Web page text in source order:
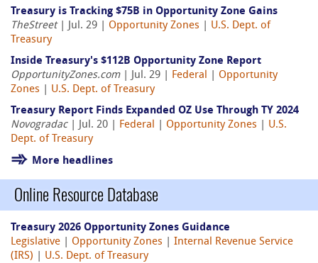
Treasury is Tracking $75B in Opportunity Zone Gains
TheStreet| Jul. 29 | Opportunity Zones
U.S. Dept. of
Treasury
Inside Treasury's $112B Opportunity Zone Report
OpportunityZones.com| Jul. 29 | Federal
Opportunity
Zones
U.S. Dept. of Treasury
Treasury Report Finds Expanded OZ Use Through TY 2024
Novogradac| Jul. 20 | Federal Opportunity Zones
U.S.
Dept. of Treasury
More headlines
Online Resource Database
Treasury 2026 Opportunity Zones Guidance
Legislative
Opportunity Zones
Internal Revenue Service
(IRS)
U.S. Dept. of Treasury